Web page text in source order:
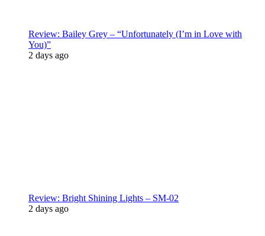
Review: Bailey Grey – “Unfortunately (I’m in Love with
You)”
2 days ago
Review: Bright Shining Lights – SM-02
2 days ago